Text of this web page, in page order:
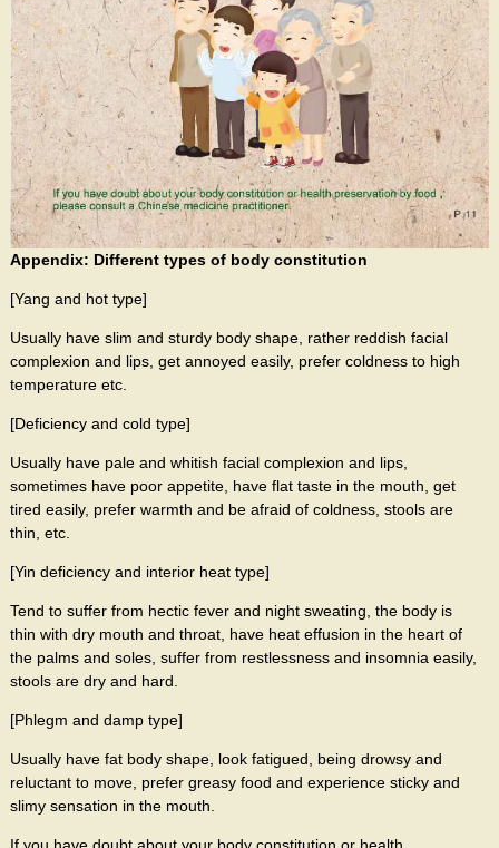
Appendix: Different types of body constitution
[Yang and hot type]
Usually have slim and sturdy body shape, rather reddish facial
complexion and lips, get annoyed easily, prefer coldness to high
temperature etc.
[Deficiency and cold type]
Usually have pale and whitish facial complexion and lips,
sometimes have poor appetite, have flat taste in the mouth, get
tired easily, prefer warmth and be afraid of coldness, stools are
thin, etc.
[Yin deficiency and interior heat type]
Tend to suffer from hectic fever and night sweating, the body is
thin with dry mouth and throat, have heat effusion in the heart of
the palms and soles, suffer from restlessness and insomnia easily,
stools are dry and hard.
[Phlegm and damp type]
Usually have fat body shape, look fatigued, being drowsy and
reluctant to move, prefer greasy food and experience sticky and
slimy sensation in the mouth.